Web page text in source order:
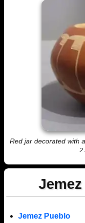
Red jar decorated with
Jemez Pueblo